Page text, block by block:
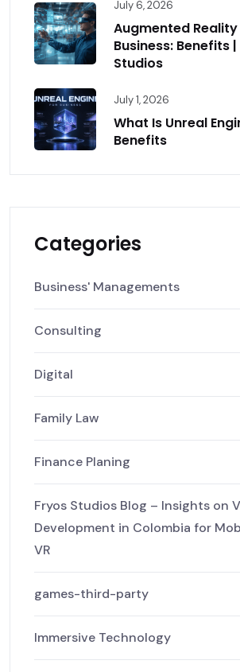
July 6, 2026
Augmented Reality
Business: Benefits
Studios
July 1, 2026
What Is Unreal
Benefits
Categories
Business' Managements
Consulting
Digital
Family Law
Finance Planing
Fryos Studios Blog – Insights on
Development in Colombia for
VR
games-third-party
Immersive Technology